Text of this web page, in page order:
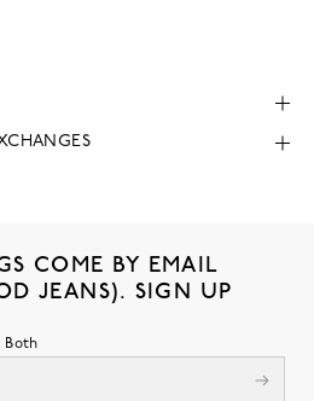
COME BY EMAIL
JEANS). SIGN UP
Both